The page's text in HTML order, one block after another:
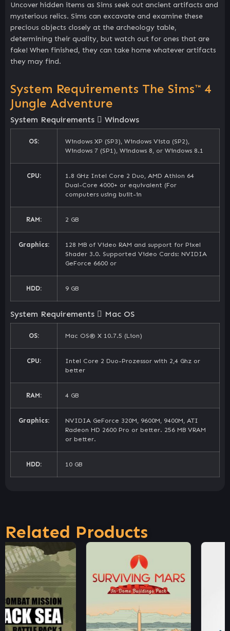
Uncover hidden items as Sims seek out ancient artifacts and
mysterious relics. Sims can excavate and examine these
precious objects closely at the archeology table,
determining their quality, but watch out for ones that are
fake! When finished, they can take home whatever artifacts
they may find.
System Requirements The Sims™ 4
Jungle Adventure
System Requirements Windows
OS:
Windows XP (SP3), Windows Vista (SP2),
Windows 7 (SP1), Windows 8, or Windows 8.1
CPU:
1.8 GHz Intel Core 2 Duo, AMD Athlon 64
Dual-Core 4000+ or equivalent (For
computers using built-in
RAM: 2 GB
Graphics:
128 MB of Video RAM and support for Pixel
Shader 3.0. Supported Video Cards: NVIDIA
GeForce 6600 or
HDD: 9 GB
System Requirements Mac OS
OS: Mac OS® X 10.7.5 (Lion)
CPU:
Intel Core 2 Duo-Prozessor with 2,4 Ghz or
better
RAM: 4 GB
Graphics:
NVIDIA GeForce 320M, 9600M, 9400M, ATI
Radeon HD 2600 Pro or better. 256 MB VRAM
or better.
HDD: 10 GB
Related Products